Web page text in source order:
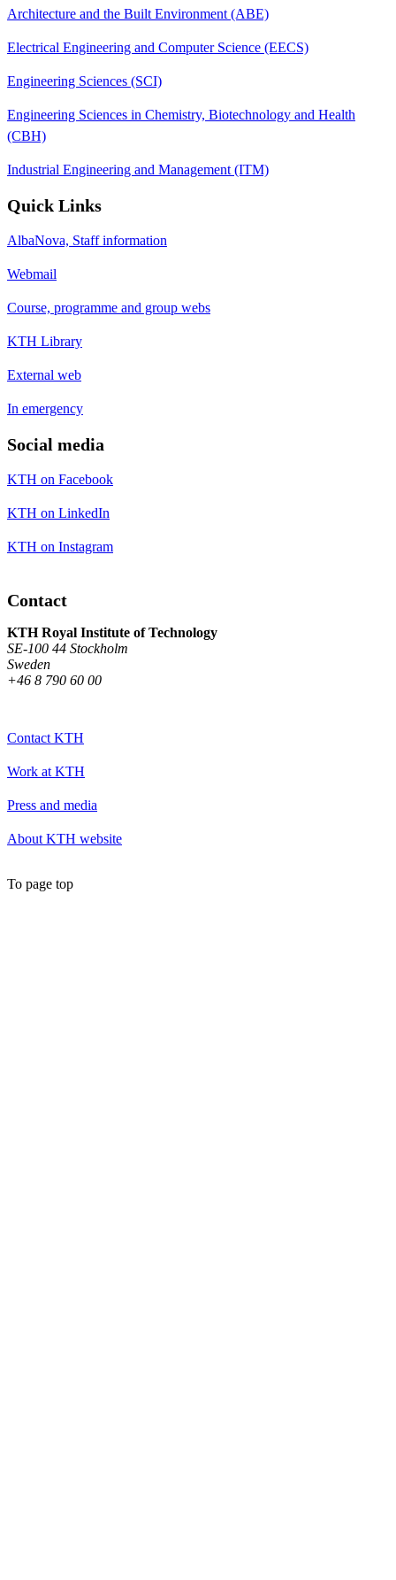
Architecture and the Built Environment (ABE)
Electrical Engineering and Computer Science (EECS)
Engineering Sciences (SCI)
Engineering Sciences in Chemistry, Biotechnology and Health
(CBH)
Industrial Engineering and Management (ITM)
Quick Links
AlbaNova, Staff information
Webmail
Course, programme and group webs
KTH Library
External web
In emergency
Social media
KTH on Facebook
KTH on LinkedIn
KTH on Instagram
Contact
KTH Royal Institute of Technology
SE-100 44 Stockholm
Sweden
+46 8 790 60 00
Contact KTH
Work at KTH
Press and media
About KTH website
To page top